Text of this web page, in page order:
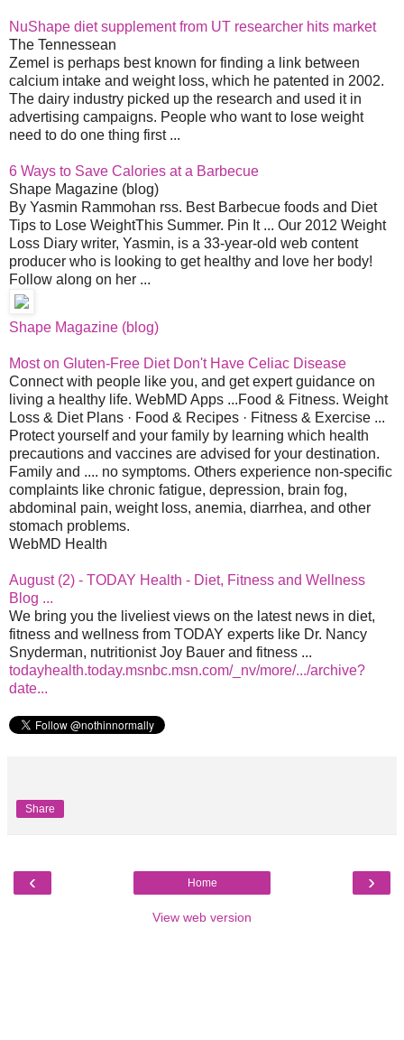
NuShape diet supplement from UT researcher hits market
The Tennessean
Zemel is perhaps best known for finding a link between
calcium intake and weight loss, which he patented in 2002.
The dairy industry picked up the research and used it in
advertising campaigns. People who want to lose weight
need to do one thing first ...
6 Ways to Save Calories at a Barbecue
Shape Magazine (blog)
By Yasmin Rammohan rss. Best Barbecue foods and Diet
Tips to Lose WeightThis Summer. Pin It ... Our 2012 Weight
Loss Diary writer, Yasmin, is a 33-year-old web content
producer who is looking to get healthy and love her body!
Follow along on her ...
Shape Magazine (blog)
Most on Gluten-Free Diet Don't Have Celiac Disease
Connect with people like you, and get expert guidance on
living a healthy life. WebMD Apps ...Food & Fitness. Weight
Loss & Diet Plans · Food & Recipes · Fitness & Exercise ...
Protect yourself and your family by learning which health
precautions and vaccines are advised for your destination.
Family and .... no symptoms. Others experience non-specific
complaints like chronic fatigue, depression, brain fog,
abdominal pain, weight loss, anemia, diarrhea, and other
stomach problems.
WebMD Health
August (2) - TODAY Health - Diet, Fitness and Wellness
Blog ...
We bring you the liveliest views on the latest news in diet,
fitness and wellness from TODAY experts like Dr. Nancy
Snyderman, nutritionist Joy Bauer and fitness ...
todayhealth.today.msnbc.msn.com/_nv/more/.../archive?
date...
Share
‹ ›
Home
View web version